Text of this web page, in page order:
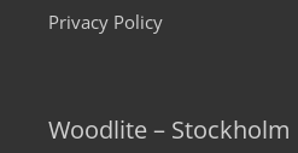
Privacy Policy
Woodlite – Stockholm